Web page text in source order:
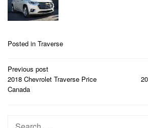
Posted in Traverse
Post
navigation
Previous post
2018 Chevrolet Traverse Price
Canada
Search